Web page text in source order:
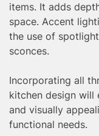
items. It adds
space. Accent
the use of
sconces.
Incorporating all
kitchen design will
and visually
functional needs.